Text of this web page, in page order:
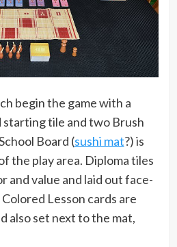
begin the game with a
tile and two Brush
Board (sushi mat?) is
the play area. Diploma tiles
and value and laid out face-
Lesson cards are
also set next to the mat,